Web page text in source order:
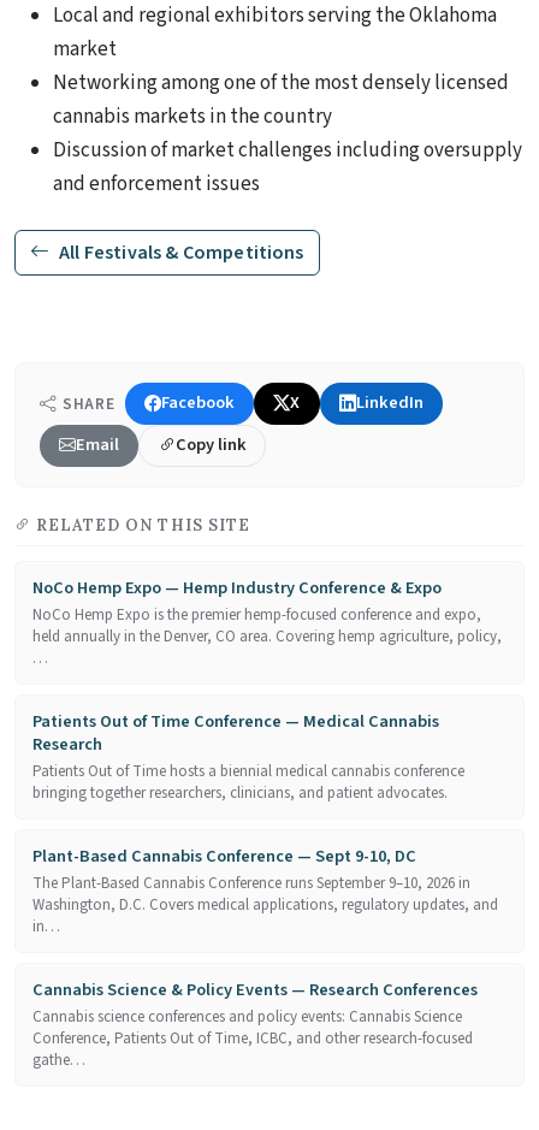
Local and regional exhibitors serving the Oklahoma
market
Networking among one of the most densely licensed
cannabis markets in the country
Discussion of market challenges including oversupply
and enforcement issues
All Festivals & Competitions
SHARE Facebook X
LinkedIn
Email
Copy link
RELATED ON THIS SITE
NoCo Hemp Expo — Hemp Industry Conference & Expo
NoCo Hemp Expo is the premier hemp-focused conference and expo,
held annually in the Denver, CO area. Covering hemp agriculture, policy,
…
Patients Out of Time Conference — Medical Cannabis
Research
Patients Out of Time hosts a biennial medical cannabis conference
bringing together researchers, clinicians, and patient advocates.
Plant-Based Cannabis Conference — Sept 9-10, DC
The Plant-Based Cannabis Conference runs September 9–10, 2026 in
Washington, D.C. Covers medical applications, regulatory updates, and
in…
Cannabis Science & Policy Events — Research Conferences
Cannabis science conferences and policy events: Cannabis Science
Conference, Patients Out of Time, ICBC, and other research-focused
gathe…